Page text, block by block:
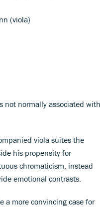
(viola)
not normally associated with
viola suites the
his propensity for
chromaticism, instead
emotional contrasts.
a more convincing case for